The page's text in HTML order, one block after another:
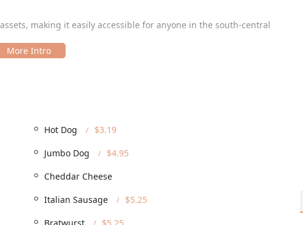
making it easily accessible for anyone in the south-central
Accessibility is well-catered for, which is a major benefit for
parking solutions, including a Free parking lot, Free street
as evidenced by its full range of accessibility features: a
ensures a welcoming and comfortable experience for
options designed for the Phoenix diner's convenience, whether
with comfortable Seating options for both lunch and dinner.
Hot Dog
$3.19
Jumbo Dog
$4.95
Cheddar Cheese
Italian Sausage
$5.25